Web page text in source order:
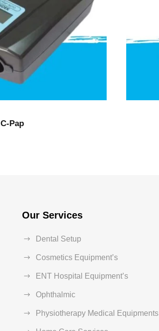
C-Pap
Our Services
Dental Setup
Cosmetics Equipment’s
ENT Hospital Equipment’s
Ophthalmic
Physiotherapy Medical Equipments